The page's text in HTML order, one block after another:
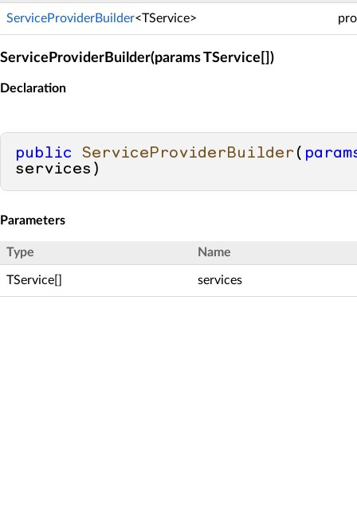
ServiceProviderBuilder<TService>
ServiceProviderBuilder(params TService[])
Declaration
public ServiceProviderBuilder (
services )
Parameters
Type Name
TService[] services